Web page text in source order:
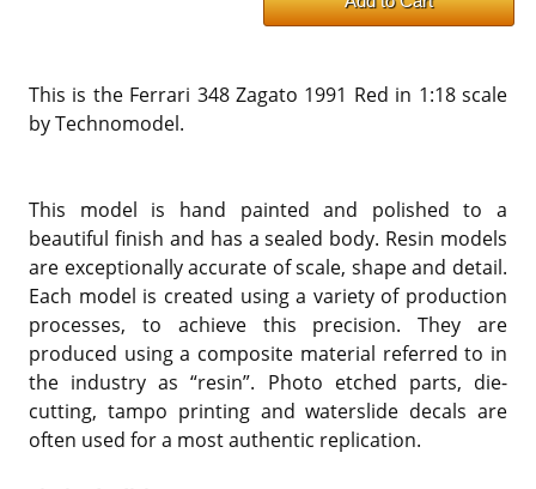
This is the Ferrari 348 Zagato 1991 Red in 1:18 scale
by Technomodel.
This model is hand painted and polished to a
beautiful finish and has a sealed body. Resin models
are exceptionally accurate of scale, shape and detail.
Each model is created using a variety of production
processes, to achieve this precision. They are
produced using a composite material referred to in
the industry as “resin”. Photo etched parts, die-
cutting, tampo printing and waterslide decals are
often used for a most authentic replication.